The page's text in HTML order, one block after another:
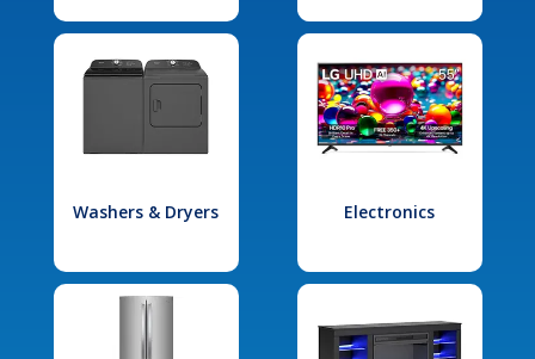
Washers & Dryers Electronics